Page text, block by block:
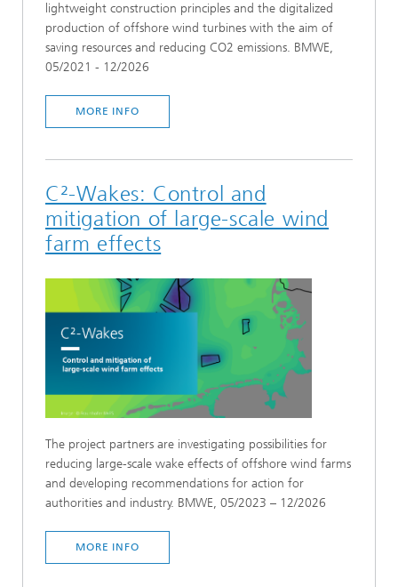
lightweight construction principles and the digitalized
production of offshore wind turbines with the aim of
saving resources and reducing CO2 emissions. BMWE,
05/2021 - 12/2026
MORE INFO
C²-Wakes: Control and
mitigation of large-scale wind
farm effects
The project partners are investigating possibilities for
reducing large-scale wake effects of offshore wind farms
and developing recommendations for action for
authorities and industry. BMWE, 05/2023 – 12/2026
MORE INFO